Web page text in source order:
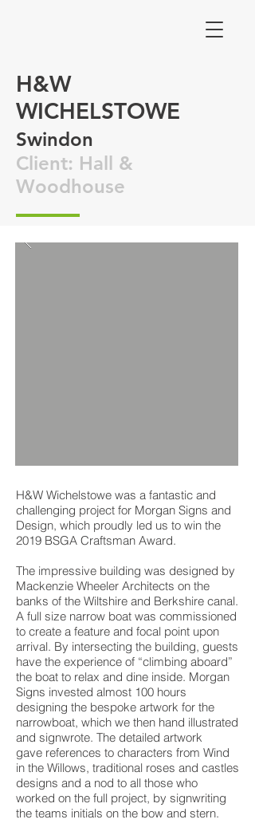
H&W
WICHELSTOWE
Swindon
Client: Hall &
Woodhouse
H&W Wichelstowe was a fantastic and
challenging project for Morgan Signs and
Design, which proudly led us to win the
2019 BSGA Craftsman Award.
The impressive building was designed by
Mackenzie Wheeler Architects on the
banks of the Wiltshire and Berkshire canal.
A full size narrow boat was commissioned
to create a feature and focal point upon
arrival. By intersecting the building, guests
have the experience of “climbing aboard”
the boat to relax and dine inside. Morgan
Signs invested almost 100 hours
designing the bespoke artwork for the
narrowboat, which we then hand illustrated
and signwrote. The detailed artwork
gave references to characters from Wind
in the Willows, traditional roses and castles
designs and a nod to all those who
worked on the full project, by signwriting
the teams initials on the bow and stern.